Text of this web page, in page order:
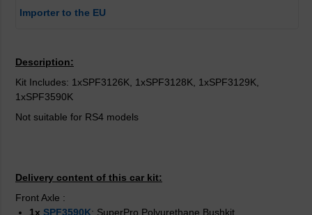
Importer to the EU
Description:
Kit Includes: 1xSPF3126K, 1xSPF3128K, 1xSPF3129K,
1xSPF3590K
Not suitable for RS4 models
Delivery content of this car kit:
Front Axle :
1x SPF3590K: SuperPro Polyurethane Bushkit